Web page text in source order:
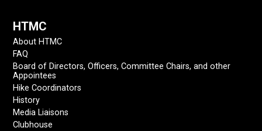
HTMC
About HTMC
FAQ
Board of Directors, Officers, Committee Chairs, and other
Appointees
Hike Coordinators
History
Media Liaisons
Clubhouse